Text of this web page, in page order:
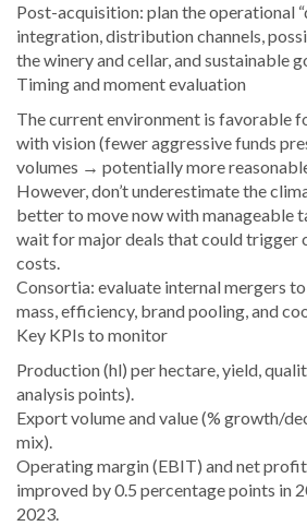
Post-acquisition: plan the operational
integration, distribution channels,
the winery and cellar, and sustainable
Timing and moment evaluation
The current environment is favorable
with vision (fewer aggressive funds
volumes → potentially more
However, don’t underestimate the
better to move now with manageable
wait for major deals that could trigger
costs.
Consortia: evaluate internal mergers
mass, efficiency, brand pooling, and
Key KPIs to monitor
Production (hl) per hectare, yield,
analysis points).
Export volume and value (% growth/
mix).
Operating margin (EBIT) and net
improved by 0.5 percentage points in
2023.